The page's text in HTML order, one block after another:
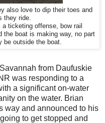
also love to dip their toes and
they ride.
ticketing offense, bow rail
the boat is making way, no part
be outside the boat.
from Daufuskie
was responding to a
a significant on-water
on the water. Brian
way and announced to his
to get stopped and